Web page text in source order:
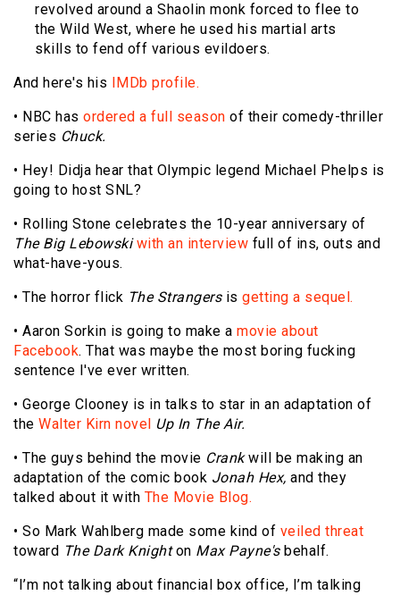
revolved around a Shaolin monk forced to flee to
the Wild West, where he used his martial arts
skills to fend off various evildoers.
And here's his
IMDb profile.
• NBC has ordered a full season of their comedy-thriller
series Chuck.
• Hey! Didja hear that Olympic legend Michael Phelps is
going to host SNL?
• Rolling Stone celebrates the 10-year anniversary of
The Big Lebowski with an interview full of ins, outs and
what-have-yous.
• The horror flick The Strangersis getting a sequel.
• Aaron Sorkin is going to make a movie about
Facebook. That was maybe the most boring fucking
sentence I've ever written.
• George Clooney is in talks to star in an adaptation of
the Walter Kirn novel Up In The Air.
• The guys behind the movie Crankwill be making an
adaptation of the comic book Jonah Hex, and they
talked about it with The Movie Blog.
• So Mark Wahlberg made some kind of veiled threat
toward The Dark Knighton Max Payne's behalf.
“I’m not talking about financial box office, I’m talking